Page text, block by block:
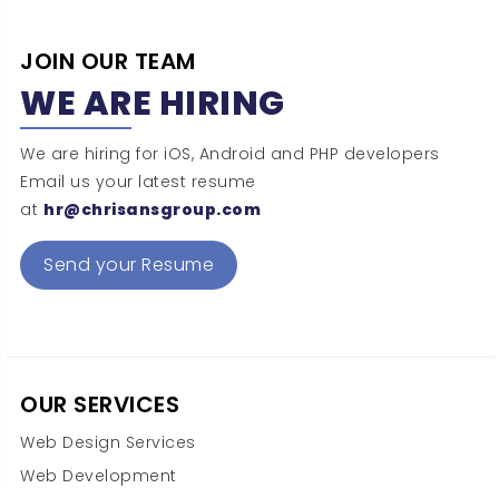
JOIN OUR TEAM
WE ARE HIRING
We are hiring for iOS, Android and PHP developers
Email us your latest resume
at hr@chrisansgroup.com
Send your Resume
OUR SERVICES
Web Design Services
Web Development